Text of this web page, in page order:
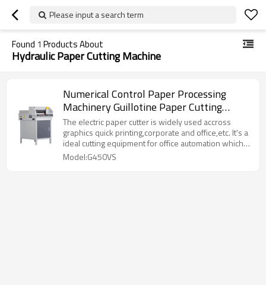
Please input a search term
Found 1 Products About
Hydraulic Paper Cutting Machine
Numerical Control Paper Processing
Machinery Guillotine Paper Cutting
Machine
The electric paper cutter is widely used accross
graphics quick printing,corporate and office,etc. It's a
ideal cutting equipment for office automation which
suitable for cutting all kinds of books, albums, bills
Model:G450VS